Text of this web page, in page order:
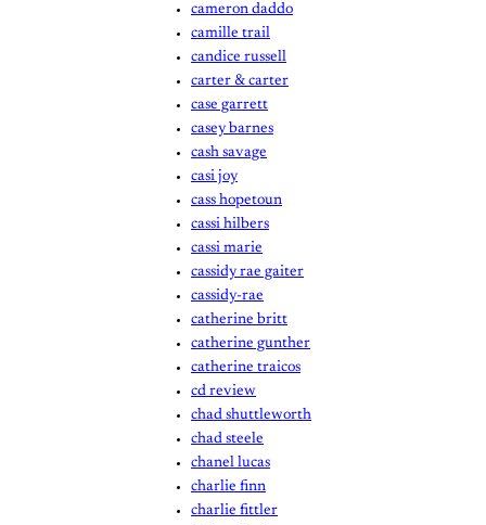
cameron daddo
camille trail
candice russell
carter & carter
case garrett
casey barnes
cash savage
casi joy
cass hopetoun
cassi hilbers
cassi marie
cassidy rae gaiter
cassidy-rae
catherine britt
catherine gunther
catherine traicos
cd review
chad shuttleworth
chad steele
chanel lucas
charlie finn
charlie fittler